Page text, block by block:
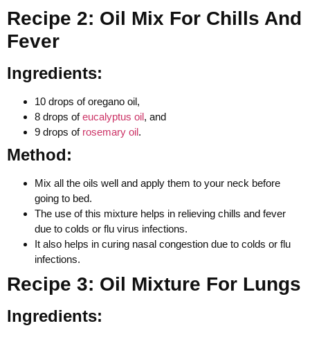
Recipe 2: Oil Mix For Chills And
Fever
Ingredients:
10 drops of oregano oil,
8 drops ofeucalyptus oil, and
9 drops of rosemary oil.
Method:
Mix all the oils well and apply them to your neck before
going to bed.
The use of this mixture helps in relieving chills and fever
due to colds or flu virus infections.
It also helps in curing nasal congestion due to colds or flu
infections.
Recipe 3: Oil Mixture For Lungs
Ingredients: